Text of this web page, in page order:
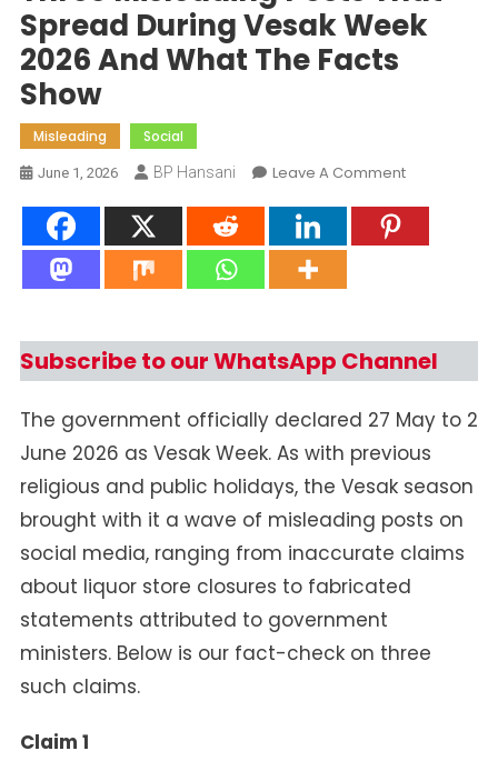
Spread During Vesak Week
2026 And What The Facts
Show
Misleading Social
June 1, 2026 BP Hansani Leave A CommentOn
Posts
Vesak
Week
And
What
The
Show
Subscribe to our WhatsApp Channel
The government officially declared 27 May to 2
June 2026 as Vesak Week. As with previous
religious and public holidays, the Vesak season
brought with it a wave of misleading posts on
social media, ranging from inaccurate claims
about liquor store closures to fabricated
statements attributed to government
ministers. Below is our fact-check on three
such claims.
Claim 1